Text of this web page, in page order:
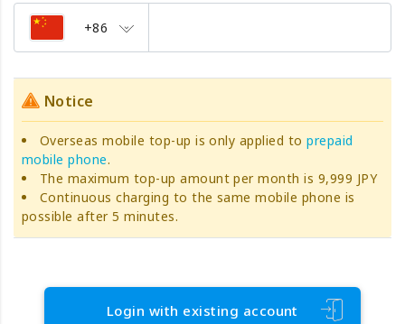
+86
Notice
Overseas mobile top-up is only applied toprepaid
mobile phone.
The maximum top-up amount per month is 9,999 JPY
Continuous charging to the same mobile phone is
possible after 5 minutes.
Login with existing account